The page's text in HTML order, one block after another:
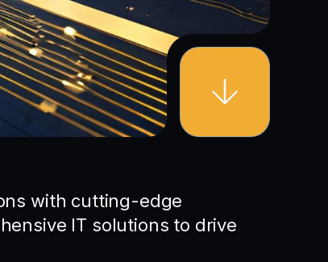
with cutting-edge
IT solutions to drive